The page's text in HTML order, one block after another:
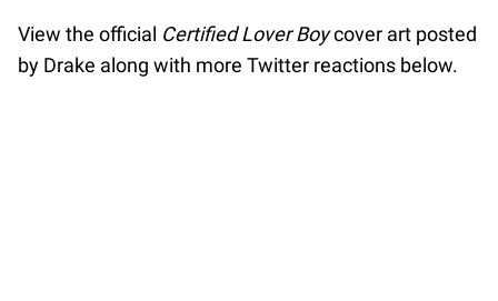
View the official Certified Lover Boycover art posted
by Drake along with more Twitter reactions below.